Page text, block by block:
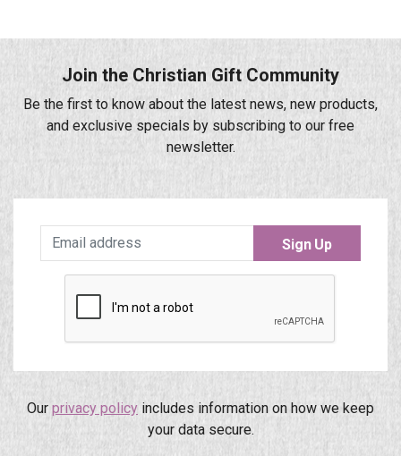
Join the Christian Gift Community
Be the first to know about the latest news, new products,
and exclusive specials by subscribing to our free
newsletter.
Sign Up
Our privacy policy includes information on how we keep
your data secure.